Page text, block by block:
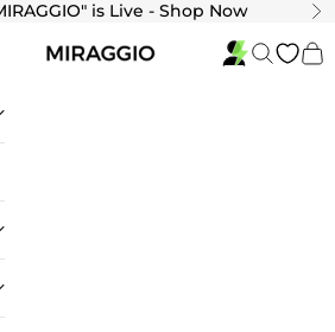
is Live - Shop Now
SearchCart